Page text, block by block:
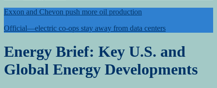
Exxon and Chevon push more oil production
Official—electric co-ops stay away from data centers
Energy Brief: Key U.S. and
Global Energy Developments